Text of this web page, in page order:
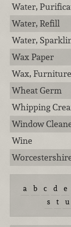
Water,
Water, Refill
Water,
Wax Paper
Wax,
Wheat Germ
Whipping
Window
Wine
a b c d e
s
t u